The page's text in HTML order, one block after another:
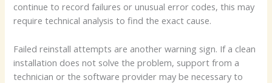
continue to record failures or unusual error codes, this may
require technical analysis to find the exact cause.
Failed reinstall attempts are another warning sign. If a clean
installation does not solve the problem, support from a
technician or the software provider may be necessary to